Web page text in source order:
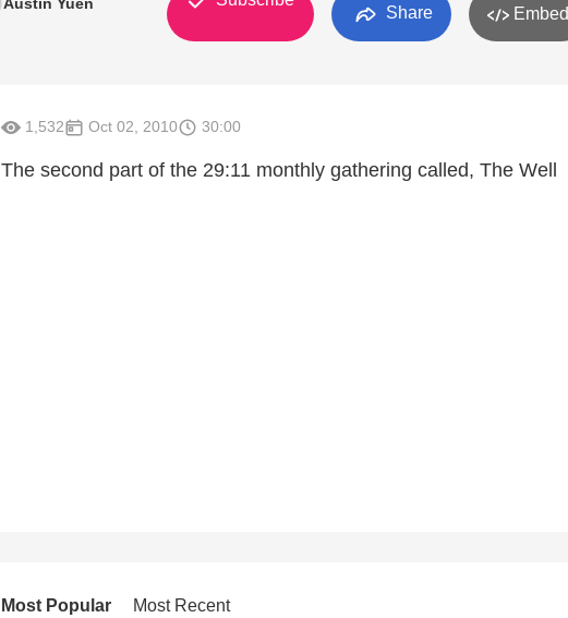
Share Embed
1,532 Oct 02, 2010 30:00
The second part of the 29:11 monthly gathering called, The Well
Most Popular Most Recent